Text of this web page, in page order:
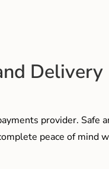
Delivery
provider. Safe
peace of mind